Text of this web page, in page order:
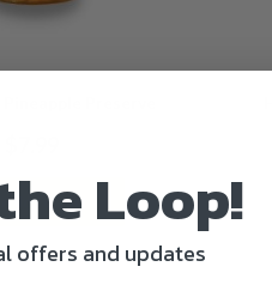
Add to cart Loop!
offers and updates